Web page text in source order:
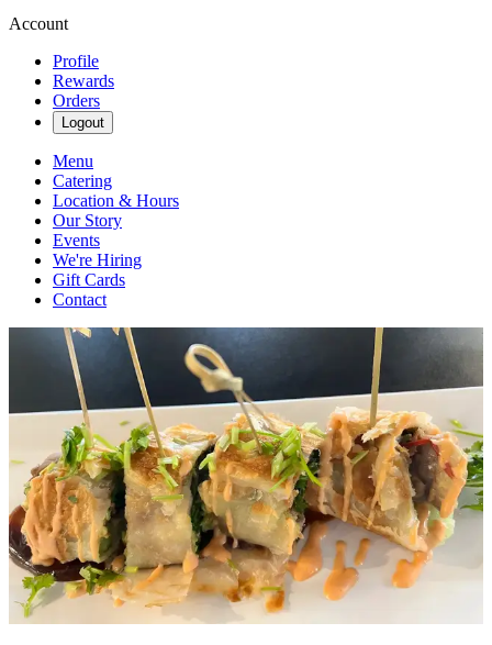
Account
Profile
Rewards
Orders
Logout
Menu
Catering
Location & Hours
Our Story
Events
We're Hiring
Gift Cards
Contact